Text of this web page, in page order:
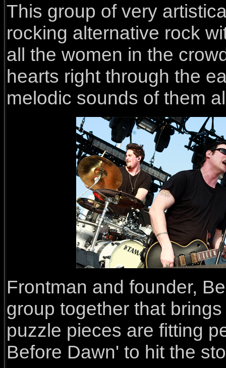
This group of very
rocking alternative rock
all the women in the
hearts right through the
melodic sounds of them
Frontman and founder,
group together that
puzzle pieces are fitting
Before Dawn' to hit the